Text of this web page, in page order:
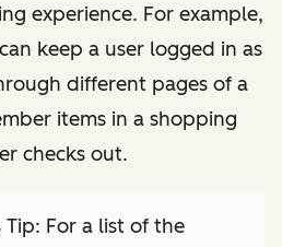
experience. For example,
keep a user logged in as
different pages of a
items in a shopping
checks out.
Tip: For a list of the